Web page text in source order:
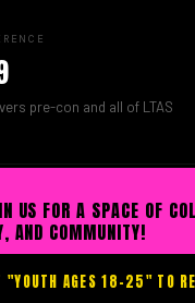
pre-con and all of LTAS
US FOR A SPACE OF
AND COMMUNITY!
"YOUTH AGES 18–25" TO